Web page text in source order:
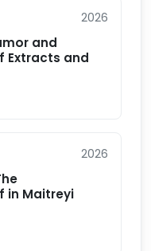
2026
and
Extracts and
2026
in Maitreyi